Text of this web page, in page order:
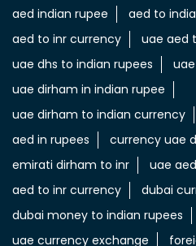
aed indian rupee
aed to
aed to inr currency
uae aed
uae dhs to indian rupees
uae dirham in indian rupee
uae dirham to indian currency
aed in rupees
currency uae
emirati dirham to inr
uae
aed to inr currency
dubai
dubai money to indian rupees
uae currency exchange